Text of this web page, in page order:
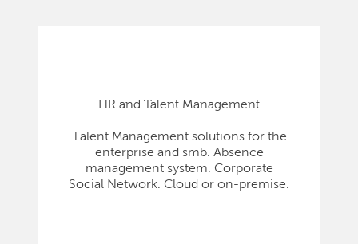
HR and Talent Management
Talent Management solutions for the
enterprise and smb. Absence
management system. Corporate
Social Network. Cloud or on-premise.